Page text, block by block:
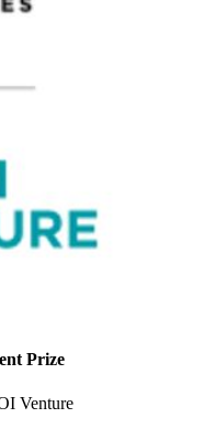
Prize
Venture